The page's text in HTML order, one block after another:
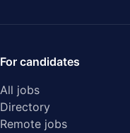
For candidates
All jobs
Directory
Remote jobs